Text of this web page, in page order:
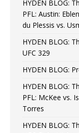
HYDEN BLOG:
PFL: Austin:
du Plessis vs.
HYDEN BLOG:
UFC 329
HYDEN BLOG:
HYDEN BLOG:
PFL: McKee vs.
Torres
HYDEN BLOG: